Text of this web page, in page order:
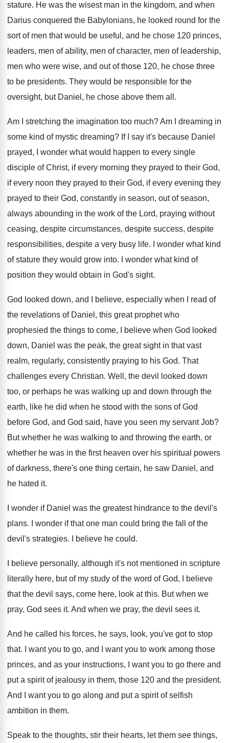
stature. He was the wisest man in the kingdom, and when
Darius conquered the Babylonians, he looked round for the
sort of men that would be useful, and he chose 120 princes,
leaders, men of ability, men of character, men of leadership,
men who were wise, and out of those 120, he chose three
to be presidents. They would be responsible for the
oversight, but Daniel, he chose above them all .
Am I stretching the imagination too much?Am I dreaming in
some kind of mystic dreaming? If I say it's because Daniel
prayed, I
wonder what would happen to every single
disciple of Christ, if every morning they prayed to their God,
if every noon they prayed to their God, if every evening they
prayed to their God, constantly in season, out of season,
always abounding in the work of the Lord, praying without
ceasing, despite circumstances, despite success, despite
responsibilities, despite a very busy life.
I wonder what kind
of stature they would grow into.
I wonder what kind of
position they would obtain in God's sight.
God looked down, and I believe, especially when
I read of
the revelations of Daniel, this great prophet who
prophesied the things to come,
I believe when God looked
down, Daniel was the peak, the great sight in that vast
realm, regularly, consistently praying to his God. That
challenges every Christian. Well, the devil looked down
too, or perhaps he was walking up and down through the
earth, like he did when he stood with the sons of God
before God, and God said, have you seen my servant Job?
But whether he was walking to and throwing the earth, or
whether he was in the first heaven over his spiritual powers
of darkness, there's one thing certain, he saw Daniel, and
he hated it.
I wonder if Daniel was the greatest hindrance to the devil's
plans. I wonder if that one man could bring the fall of the
devil's strategies. I believe he could.
I believe personally, although it's not mentioned in scripture
literally here, but of my study of the word of God, I believe
that the devil says, come here, look at this. But when we
pray, God sees it. And when we pray, the devil sees it.
And he called his forces, he says, look, you've got to stop
that. I want you to go, and I want you to work among those
princes, and as your instructions, I want you to go there and
put a spirit of jealousy in them, those 120 and the president.
And I want you to go along and put a spirit of selfish
ambition in them.
Speak to the thoughts, stir their hearts, let them see things,